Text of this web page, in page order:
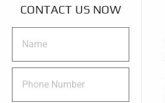
CONTACT US NOW